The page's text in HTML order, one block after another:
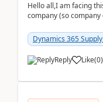
Hello all,I am facing
company (so company
yo...Dynamics 365
Reply Like(0)